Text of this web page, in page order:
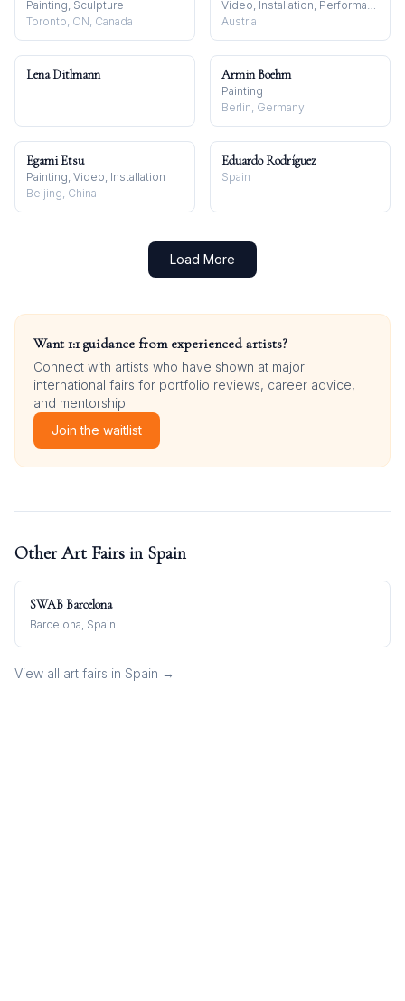
Painting, Sculpture
Toronto, ON, Canada
Video, Installation, Performance
Austria
Lena Ditlmann Armin Boehm
Painting
Berlin, Germany
Egami Etsu
Painting, Video, Installation
Beijing, China
Eduardo Rodríguez
Spain
Load More
Want 1:1 guidance from experienced artists?
Connect with artists who have shown at major
international fairs for portfolio reviews, career advice,
and mentorship.
Join the waitlist
Other Art Fairs in Spain
SWAB Barcelona
Barcelona, Spain
View all art fairs in Spain →